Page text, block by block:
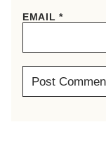
EMAIL*